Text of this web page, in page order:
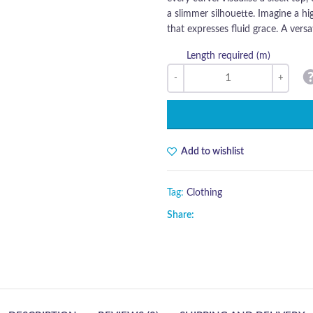
a slimmer silhouette. Imagine a
that expresses fluid grace. A
Length required (m)
Add to wishlist
Tag: Clothing
Share: